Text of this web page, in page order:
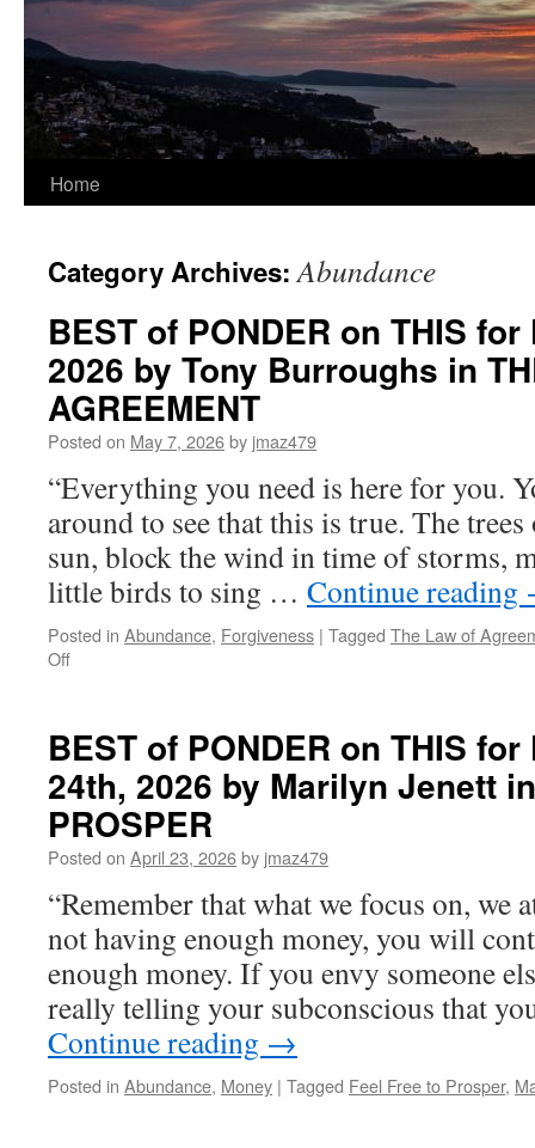
Home
Category Archives:Abundance
BEST of PONDER on THIS
2026 by Tony Burroughs in
AGREEMENT
Posted on May 7, 2026by jmaz479
“Everything you need is here for you.
around to see that this is true. The
sun, block the wind in time of storms,
little birds to sing … Continue reading
Posted in Abundance, Forgiveness | Tagged The Law of
Offon
on
THIS
for
Friday,
May
8th,
2026
by
Tony
Burroughs
in
THE
LAW
OF
AGREEMENT
BEST of PONDER on THIS
24th, 2026 by Marilyn Jenett
PROSPER
Posted on April 23, 2026by jmaz479
“Remember that what we focus on, we
not having enough money, you will
enough money. If you envy someone
really telling your subconscious that
Continue reading →
Posted in Abundance, Money | Tagged Feel Free to Prosper,